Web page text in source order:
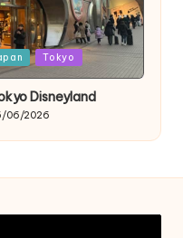
Tokyo
Disneyland
06/2026